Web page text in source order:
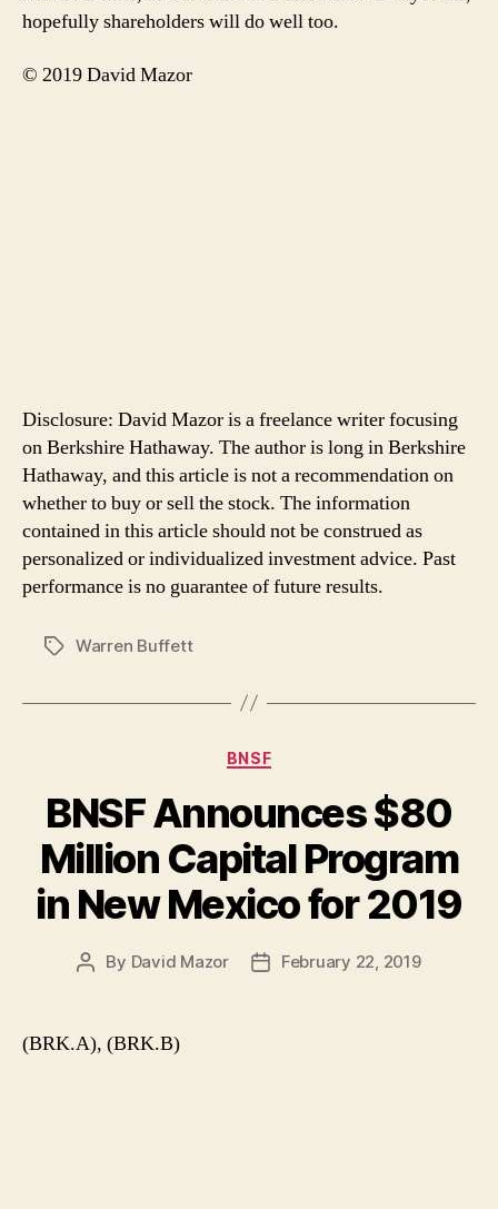
hopefully shareholders will do well too.
© 2019 David Mazor
Disclosure: David Mazor is a freelance writer focusing
on Berkshire Hathaway. The author is long in Berkshire
Hathaway, and this article is not a recommendation on
whether to buy or sell the stock. The information
contained in this article should not be construed as
personalized or individualized investment advice. Past
performance is no guarantee of future results.
TagsWarren Buffett
Categories
BNSF
BNSF Announces $80
Million Capital Program
in New Mexico for 2019
Post
By David Mazor
PostFebruary 22, 2019
(BRK.A), (BRK.B)